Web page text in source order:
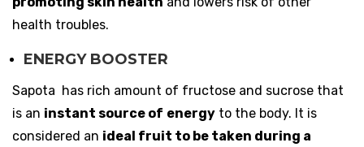
health troubles.
ENERGY BOOSTER
Sapota has rich amount of fructose and sucrose that
is an instant source of energy to the body. It is
considered an ideal fruit to be taken during a